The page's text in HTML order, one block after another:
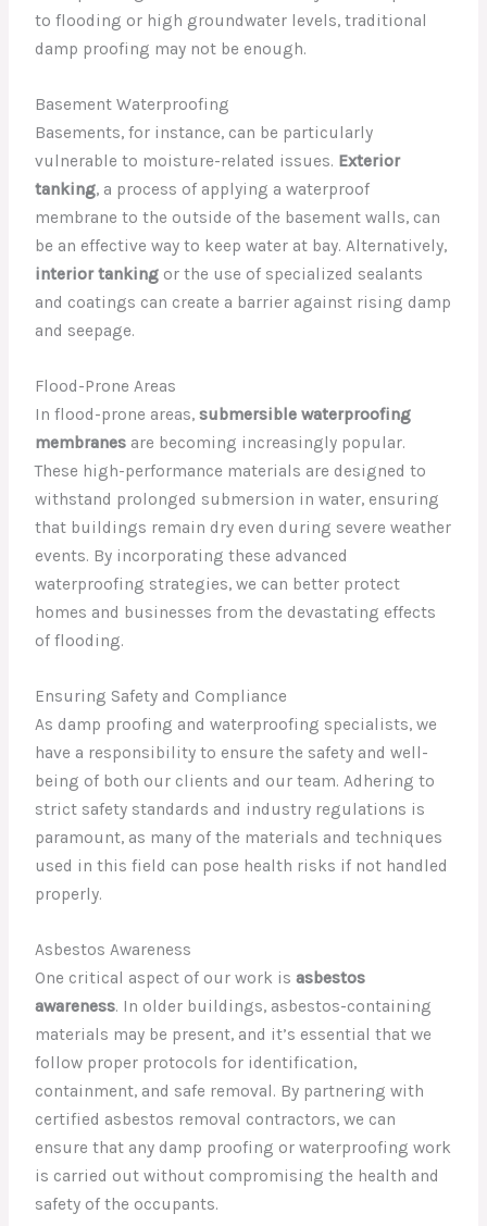
to flooding or high groundwater levels, traditional
damp proofing may not be enough.
Basement Waterproofing
Basements, for instance, can be particularly
vulnerable to moisture-related issues. Exterior
tanking, a process of applying a waterproof
membrane to the outside of the basement walls, can
be an effective way to keep water at bay. Alternatively,
interior tanking or the use of specialized sealants
and coatings can create a barrier against rising damp
and seepage.
Flood-Prone Areas
In flood-prone areas,submersible waterproofing
membranes are becoming increasingly popular.
These high-performance materials are designed to
withstand prolonged submersion in water, ensuring
that buildings remain dry even during severe weather
events. By incorporating these advanced
waterproofing strategies, we can better protect
homes and businesses from the devastating effects
of flooding.
Ensuring Safety and Compliance
As damp proofing and waterproofing specialists, we
have a responsibility to ensure the safety and well-
being of both our clients and our team. Adhering to
strict safety standards and industry regulations is
paramount, as many of the materials and techniques
used in this field can pose health risks if not handled
properly.
Asbestos Awareness
One critical aspect of our work isasbestos
awareness. In older buildings, asbestos-containing
materials may be present, and it’s essential that we
follow proper protocols for identification,
containment, and safe removal. By partnering with
certified asbestos removal contractors, we can
ensure that any damp proofing or waterproofing work
is carried out without compromising the health and
safety of the occupants.